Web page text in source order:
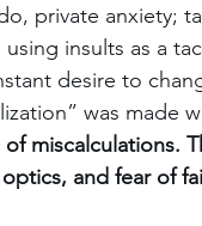
private anxiety;
insults as a
desire to
was
of miscalculations.
and fear of